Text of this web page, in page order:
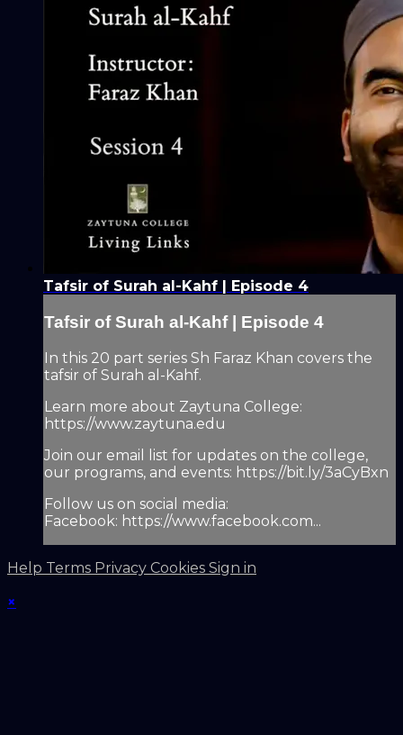
Tafsir of Surah al-Kahf | Episode 4
Tafsir of Surah al-Kahf | Episode 4
In this 20 part series Sh Faraz Khan covers the
tafsir of Surah al-Kahf.
Learn more about Zaytuna College:
https://www.zaytuna.edu
Join our email list for updates on the college,
our programs, and events: https://bit.ly/3aCyBxn
Follow us on social media:
Facebook: https://www.facebook.com...
Help Terms Privacy Cookies Sign in
×